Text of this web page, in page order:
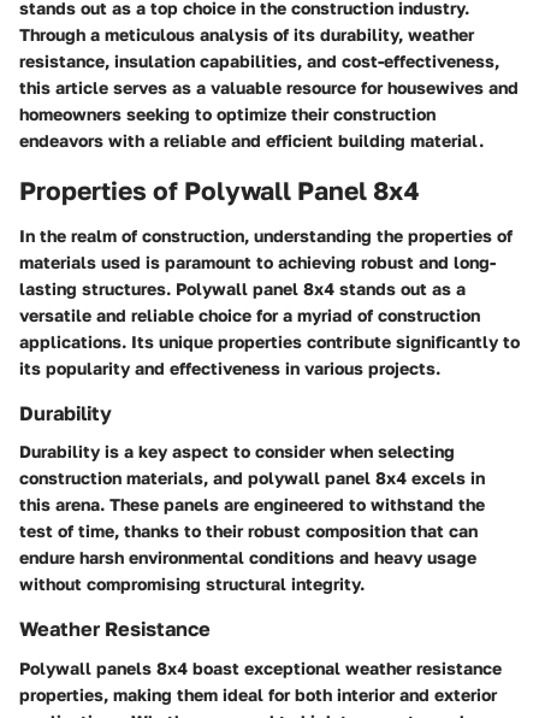
stands out as a top choice in the construction industry.
Through a meticulous analysis of its durability, weather
resistance, insulation capabilities, and cost-effectiveness,
this article serves as a valuable resource for housewives and
homeowners seeking to optimize their construction
endeavors with a reliable and efficient building material.
Properties of Polywall Panel 8x4
In the realm of construction, understanding the properties of
materials used is paramount to achieving robust and long-
lasting structures. Polywall panel 8x4 stands out as a
versatile and reliable choice for a myriad of construction
applications. Its unique properties contribute significantly to
its popularity and effectiveness in various projects.
Durability
Durability is a key aspect to consider when selecting
construction materials, and polywall panel 8x4 excels in
this arena. These panels are engineered to withstand the
test of time, thanks to their robust composition that can
endure harsh environmental conditions and heavy usage
without compromising structural integrity.
Weather Resistance
Polywall panels 8x4 boast exceptional weather resistance
properties, making them ideal for both interior and exterior